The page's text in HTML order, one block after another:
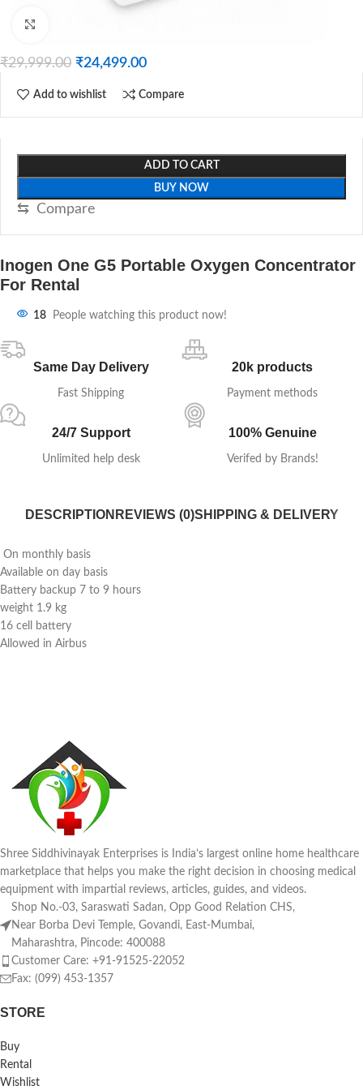
₹29,999.00 ₹24,499.00
Add to wishlist Compare
ADD TO CART
BUY NOW
⇆ Compare
Inogen One G5 Portable Oxygen Concentrator
For Rental
18 People watching this product now!
Same Day Delivery
Fast Shipping
20k products
Payment methods
24/7 Support
Unlimited help desk
100% Genuine
Verifed by Brands!
DESCRIPTION REVIEWS (0)SHIPPING & DELIVERY
On monthly basis
Available on day basis
Battery backup 7 to 9 hours
weight 1.9 kg
16 cell battery
Allowed in Airbus
Shree Siddhivinayak Enterprises is India’s largest online home healthcare
marketplace that helps you make the right decision in choosing medical
equipment with impartial reviews, articles, guides, and videos.
Shop No.-03, Saraswati Sadan, Opp Good Relation CHS,
Near Borba Devi Temple, Govandi, East-Mumbai,
Maharashtra, Pincode: 400088
Customer Care: +91-91525-22052
Fax: (099) 453-1357
STORE
Buy
Rental
Wishlist